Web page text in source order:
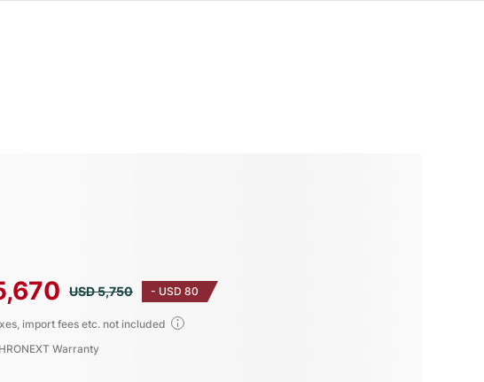
USD 5,750 - USD 80
import fees etc. not included
Warranty